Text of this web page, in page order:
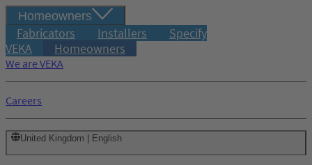
Homeowners
Fabricators Installers
Specify
VEKA
Homeowners
We are VEKA
Careers
United Kingdom | English